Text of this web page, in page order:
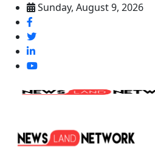
Sunday, August 9, 2026